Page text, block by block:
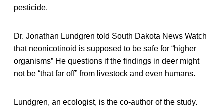
pesticide.
Dr. Jonathan Lundgren told South Dakota News Watch
that neonicotinoid is supposed to be safe for “higher
organisms” He questions if the findings in deer might
not be “that far off” from livestock and even humans.
Lundgren, an ecologist, is the co-author of the study.